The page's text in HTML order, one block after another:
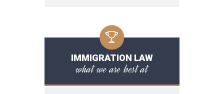
IMMIGRATION LAW
what we are best at